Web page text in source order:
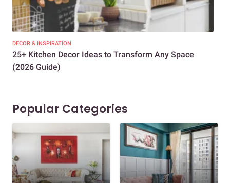
DECOR & INSPIRATION
25+ Kitchen Decor Ideas to Transform Any Space
(2026 Guide)
Popular Categories